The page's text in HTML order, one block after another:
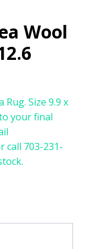
Wool
Size 9.9 x
your final
call 703-231-